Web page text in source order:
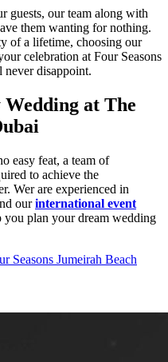
guests, our team along with
them wanting for nothing.
of a lifetime, choosing our
celebration at Four Seasons
never disappoint.
at The
easy feat, a team of
to achieve the
Wer are experienced in
ourinternational event
plan your dream wedding
Seasons Jumeirah Beach